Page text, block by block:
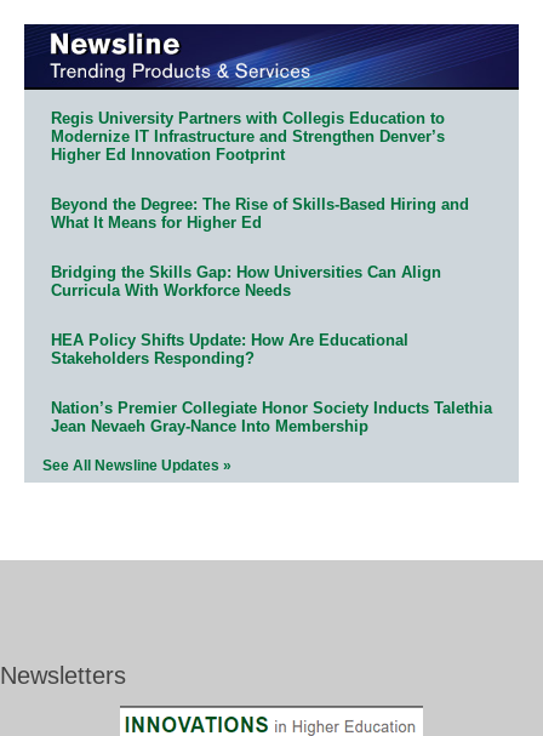
Regis University Partners with Collegis Education to
Modernize IT Infrastructure and Strengthen Denver’s
Higher Ed Innovation Footprint
Beyond the Degree: The Rise of Skills-Based Hiring and
What It Means for Higher Ed
Bridging the Skills Gap: How Universities Can Align
Curricula With Workforce Needs
HEA Policy Shifts Update: How Are Educational
Stakeholders Responding?
Nation’s Premier Collegiate Honor Society Inducts Talethia
Jean Nevaeh Gray-Nance Into Membership
See All Newsline Updates »
Newsletters